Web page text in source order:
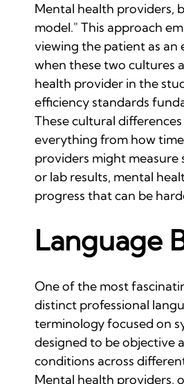
Mental health providers,
model." This approach
viewing the patient as an
when these two cultures
health provider in the
efficiency standards
These cultural
everything from how time
providers might measure
or lab results, mental
progress that can be
Language
One of the most
distinct professional
terminology focused on
designed to be objective
conditions across
Mental health providers,